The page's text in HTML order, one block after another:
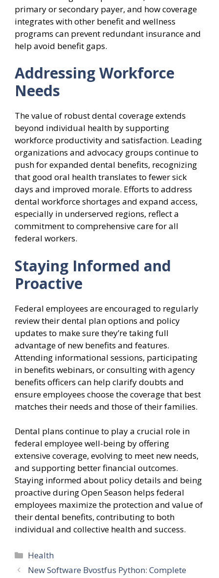
primary or secondary payer, and how coverage
integrates with other benefit and wellness
programs can prevent redundant insurance and
help avoid benefit gaps.
Addressing Workforce
Needs
The value of robust dental coverage extends
beyond individual health by supporting
workforce productivity and satisfaction. Leading
organizations and advocacy groups continue to
push for expanded dental benefits, recognizing
that good oral health translates to fewer sick
days and improved morale. Efforts to address
dental workforce shortages and expand access,
especially in underserved regions, reflect a
commitment to comprehensive care for all
federal workers.
Staying Informed and
Proactive
Federal employees are encouraged to regularly
review their dental plan options and policy
updates to make sure they’re taking full
advantage of new benefits and features.
Attending informational sessions, participating
in benefits webinars, or consulting with agency
benefits officers can help clarify doubts and
ensure employees choose the coverage that best
matches their needs and those of their families.
Dental plans continue to play a crucial role in
federal employee well-being by offering
extensive coverage, evolving to meet new needs,
and supporting better financial outcomes.
Staying informed about policy details and being
proactive during Open Season helps federal
employees maximize the protection and value of
their dental benefits, contributing to both
individual and collective health and success.
Categories
Health
New Software Bvostfus Python: Complete